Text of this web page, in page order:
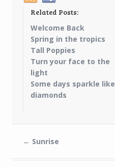
Related Posts:
Welcome Back
Spring in the tropics
Tall Poppies
Turn your face to the
light
Some days sparkle like
diamonds
← Sunrise